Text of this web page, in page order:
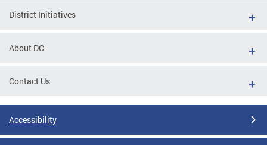
District Initiatives
About DC
Contact Us
Accessibility